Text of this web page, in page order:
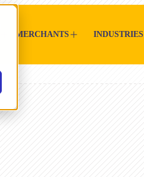
MERCHANTS INDUSTRIES